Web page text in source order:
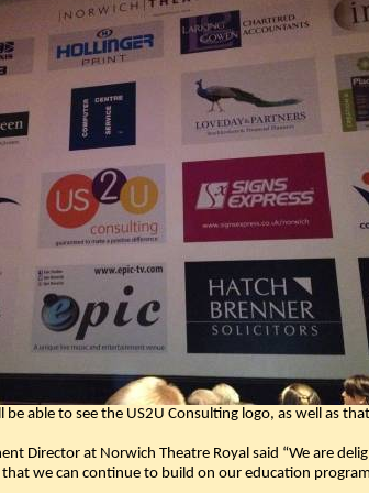
able to see the US2U Consulting logo, as well as
Director at Norwich Theatre Royal said “We are
we can continue to build on our education